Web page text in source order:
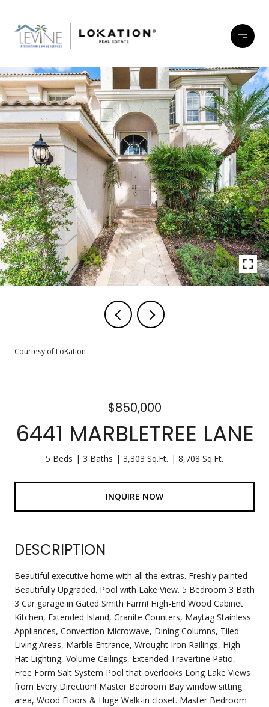
Courtesy of LoKation
$850,000
6441 MARBLETREE LANE
5 Beds 3 Baths 3,303 Sq.Ft. 8,708 Sq.Ft.
INQUIRE NOW
DESCRIPTION
Beautiful executive home with all the extras. Freshly painted -
Beautifully Upgraded. Pool with Lake View. 5 Bedroom 3 Bath
3 Car garage in Gated Smith Farm! High-End Wood Cabinet
Kitchen, Extended Island, Granite Counters, Maytag Stainless
Appliances, Convection Microwave, Dining Columns, Tiled
Living Areas, Marble Entrance, Wrought Iron Railings, High
Hat Lighting, Volume Ceilings, Extended Travertine Patio,
Free Form Salt System Pool that overlooks Long Lake Views
from Every Direction! Master Bedroom Bay window sitting
area, Wood Floors & Huge Walk-in closet. Master Bedroom